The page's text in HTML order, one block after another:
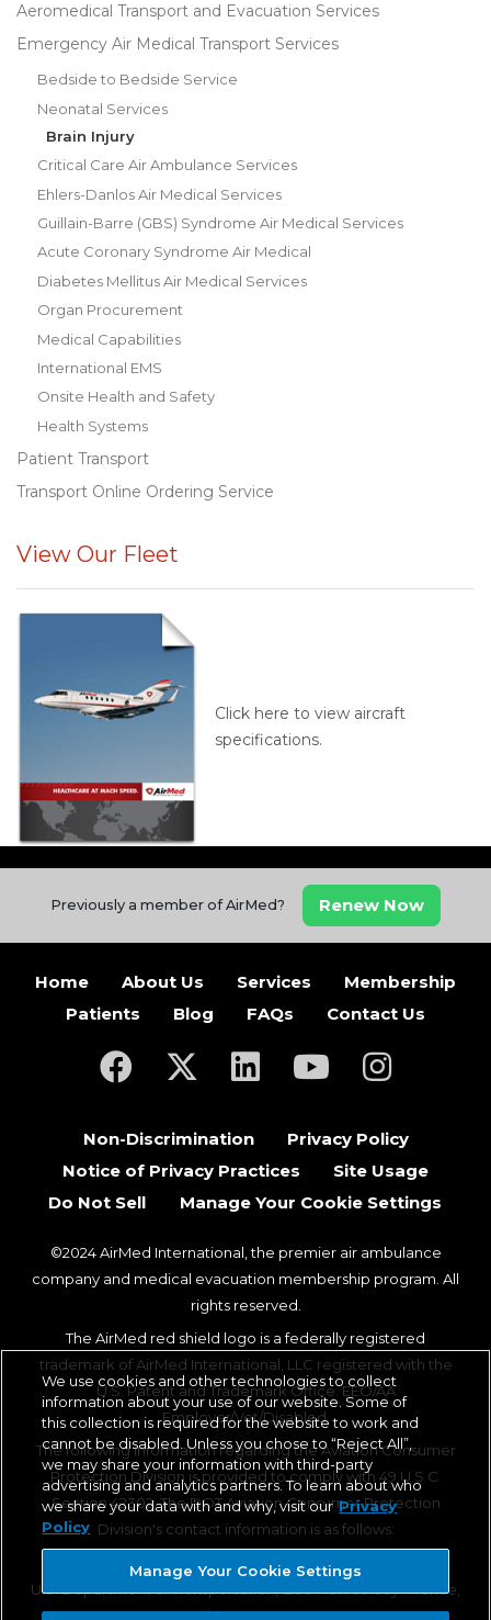
Aeromedical Transport and Evacuation Services
Emergency Air Medical Transport Services
Bedside to Bedside Service
Neonatal Services
Brain Injury
Critical Care Air Ambulance Services
Ehlers-Danlos Air Medical Services
Guillain-Barre (GBS) Syndrome Air Medical Services
Acute Coronary Syndrome Air Medical
Diabetes Mellitus Air Medical Services
Organ Procurement
Medical Capabilities
International EMS
Onsite Health and Safety
Health Systems
Patient Transport
Transport Online Ordering Service
View Our Fleet
Click here to view aircraft
specifications.
Previously a member of AirMed? Renew Now
Home About Us Services
Membership
Patients
Blog FAQs Contact Us
(opens in a new tab)
(opens in a new tab)
(opens in a new tab)
(opens in a new
(opens in
Non-Discrimination
Privacy Policy
Notice of Privacy Practices
Site Usage
Do Not Sell
Manage Your Cookie Settings
©2024 AirMed International, the premier air ambulance
company and medical evacuation membership program. All
rights reserved.
The AirMed red shield logo is a federally registered
trademark of AirMed International, LLC registered with the
U.S. Patent and Trademark Office. EEO/AA
Employer/Vet/Disabled.
The following information regarding the Aviation Consumer
Protection Division is provided to comply with 49 U.S.C.
Section 42302. The DOT Aviation Consumer Protection
Division's contact information is as follows:
Aviation Consumer Protection Division, C-75
U.S. Department of Transportation, 1200 New Jersey Avenue,
SE, Washington, DC 20590
We use cookies and other technologies to collect
information about your use of our website. Some of
this collection is required for the website to work and
cannot be disabled. Unless you chose to “Reject All”,
we may share your information with third-party
advertising and analytics partners. To learn about who
we share your data with and why, visit our Privacy
Policy
Manage Your Cookie Settings